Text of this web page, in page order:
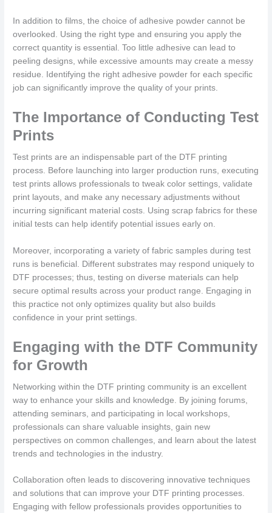
In addition to films, the choice of adhesive powder cannot be
overlooked. Using the right type and ensuring you apply the
correct quantity is essential. Too little adhesive can lead to
peeling designs, while excessive amounts may create a messy
residue. Identifying the right adhesive powder for each specific
job can significantly improve the quality of your prints.
The Importance of Conducting Test
Prints
Test prints are an indispensable part of the DTF printing
process. Before launching into larger production runs, executing
test prints allows professionals to tweak color settings, validate
print layouts, and make any necessary adjustments without
incurring significant material costs. Using scrap fabrics for these
initial tests can help identify potential issues early on.
Moreover, incorporating a variety of fabric samples during test
runs is beneficial. Different substrates may respond uniquely to
DTF processes; thus, testing on diverse materials can help
secure optimal results across your product range. Engaging in
this practice not only optimizes quality but also builds
confidence in your print settings.
Engaging with the DTF Community
for Growth
Networking within the DTF printing community is an excellent
way to enhance your skills and knowledge. By joining forums,
attending seminars, and participating in local workshops,
professionals can share valuable insights, gain new
perspectives on common challenges, and learn about the latest
trends and technologies in the industry.
Collaboration often leads to discovering innovative techniques
and solutions that can improve your DTF printing processes.
Engaging with fellow professionals provides opportunities to